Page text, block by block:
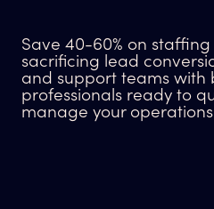
Save 40-60% on
sacrificing lead
and support teams with
professionals ready to
manage your